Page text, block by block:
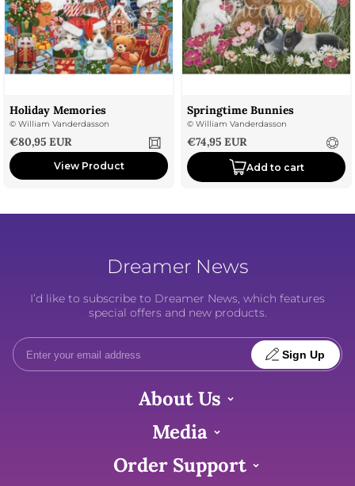
Holiday Memories
© William Vanderdasson
Sale price
€80,95 EUR
View Product
Springtime Bunnies
© William Vanderdasson
Sale price
€74,95 EUR
Add to cart
Dreamer News
I’d like to subscribe to Dreamer News, which features
special offers and new products.
Sign Up
About Us
Order Support
Media